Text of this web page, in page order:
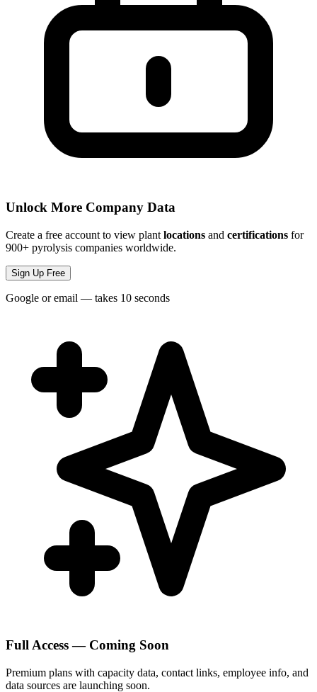
Unlock More Company Data
Create a free account to view plant locations and certifications for
900+ pyrolysis companies worldwide.
Sign Up Free
Google or email — takes 10 seconds
Full Access — Coming Soon
Premium plans with capacity data, contact links, employee info, and
data sources are launching soon.